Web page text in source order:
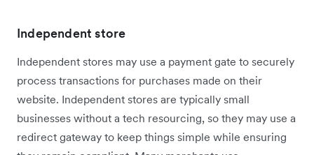
Independent store
Independent stores may use a payment gate to securely
process transactions for purchases made on their
website. Independent stores are typically small
businesses without a tech resourcing, so they may use a
redirect gateway to keep things simple while ensuring